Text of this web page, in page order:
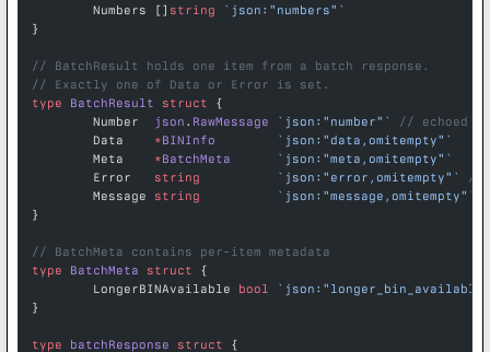
	Numbers []
string `json:"numbers"`
}
// BatchResult holds one item from a batch response.
// Exactly one of Data or Error is set.
type BatchResult struct {
	Number
json . RawMessage `json:"number"`
// echoed
	Data
*BINInfo
        `json:"data,omitempty"`
	Meta
*BatchMeta
      `json:"meta,omitempty"`
	Error
string
          `json:"error,omitempty"`
//
	Message
string
          `json:"message,omitempty"`
}
// BatchMeta contains per-item metadata
type BatchMeta struct {
	LongerBINAvailable
bool
}
type batchResponse struct {